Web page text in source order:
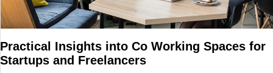
Tech
Practical Insights into Co Working Spaces for
Startups and Freelancers